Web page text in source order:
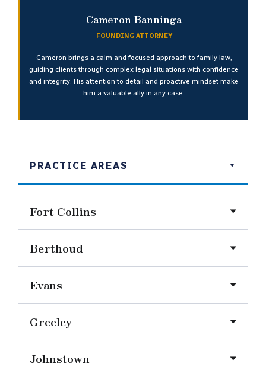
Cameron Banninga
FOUNDING ATTORNEY
Cameron brings a calm and focused approach to family law,
guiding clients through complex legal situations with confidence
and integrity. His attention to detail and proactive mindset make
him a valuable ally in any case.
PRACTICE AREAS
Fort Collins
Berthoud
Evans
Greeley
Johnstown